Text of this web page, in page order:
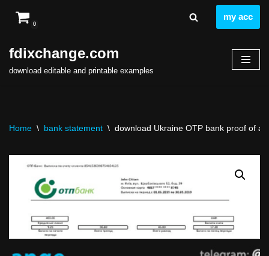
to
content
0
my acc
fdixchange.com
download editable and printable examples
Home \ bank statement \ download Ukraine OTP bank proof of